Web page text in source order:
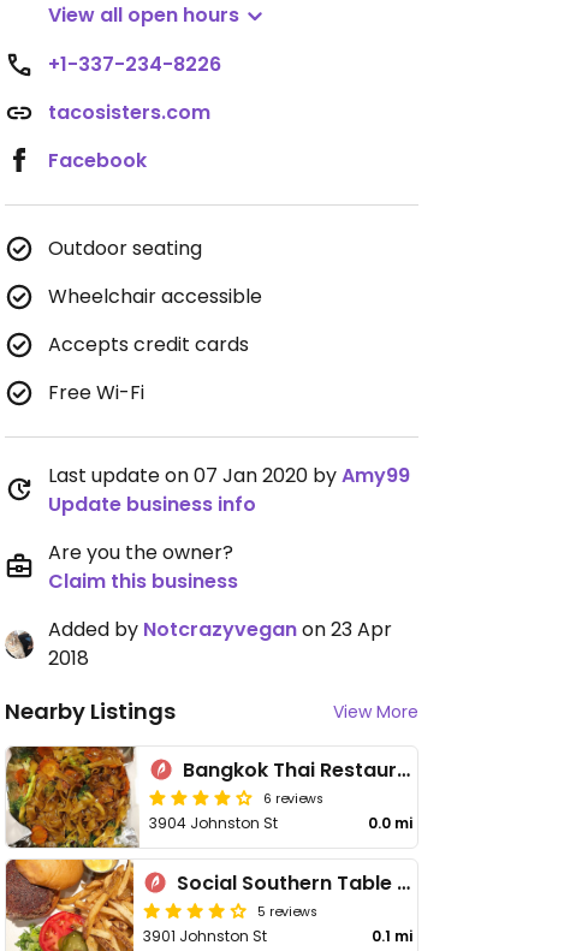
View all open hours
+1-337-234-8226
tacosisters.com
Facebook
Outdoor seating
Wheelchair accessible
Accepts credit cards
Free Wi-Fi
Last update on 07 Jan 2020 byAmy99
Update business info
Are you the owner?
Claim this business
Added by Notcrazyveganon 23 Apr
2018
Nearby Listings View More
Bangkok Thai Restaurant
6 reviews
3904 Johnston St 0.0 mi
Social Southern Table & Bar
5 reviews
3901 Johnston St 0.1 mi